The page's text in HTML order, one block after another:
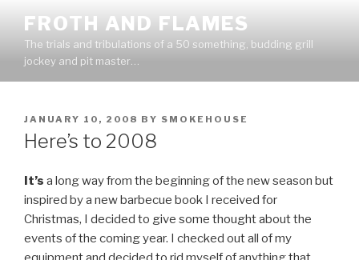
content
FROTH AND FLAMES
The trials and tribulations of a 50 something, budding grill
jockey and pit master…
POSTED
ON
JANUARY 10, 2008 BY SMOKEHOUSE
Here’s to 2008
It’s a long way from the beginning of the new season but
inspired by a new barbecue book I received for
Christmas, I decided to give some thought about the
events of the coming year. I checked out all of my